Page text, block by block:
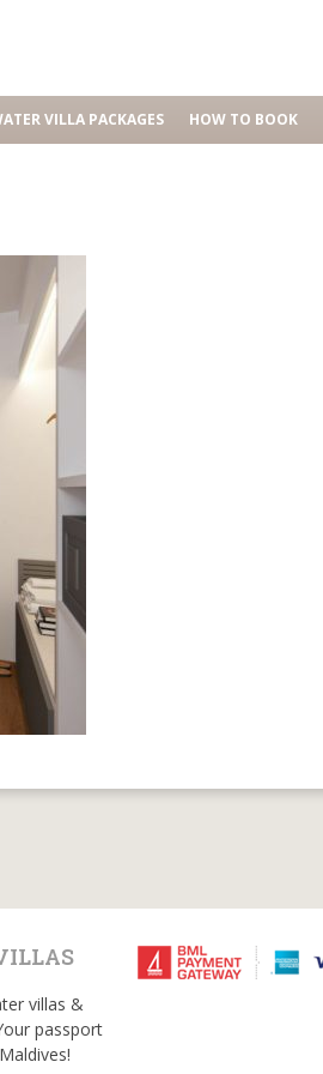
VILLA PACKAGES HOW TO BOOK
villas &
passport